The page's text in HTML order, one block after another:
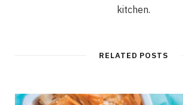
kitchen.
RELATED POSTS